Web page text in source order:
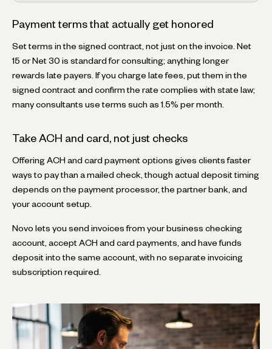
Payment terms that actually get honored
Set terms in the signed contract, not just on the invoice. Net
15 or Net 30 is standard for consulting; anything longer
rewards late payers. If you charge late fees, put them in the
signed contract and confirm the rate complies with state law;
many consultants use terms such as 1.5% per month.
Take ACH and card, not just checks
Offering ACH and card payment options gives clients faster
ways to pay than a mailed check, though actual deposit timing
depends on the payment processor, the partner bank, and
your account setup.
Novo lets you send invoices from your business checking
account, accept ACH and card payments, and have funds
deposit into the same account, with no separate invoicing
subscription required.